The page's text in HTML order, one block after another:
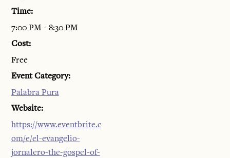
Time:
7:00 PM - 8:30 PM
Cost:
Free
Event Category:
Palabra Pura
Website:
https://www.eventbrite.c
om/e/el-evangelio-
jornalero-the-gospel-of-